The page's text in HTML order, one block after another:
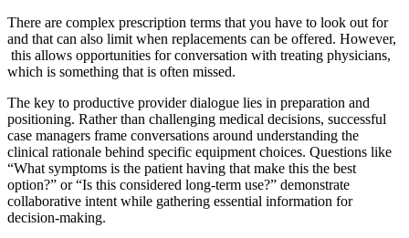
There are complex prescription terms that you have to look out for
and that can also limit when replacements can be offered. However,
this allows opportunities for conversation with treating physicians,
which is something that is often missed.
The key to productive provider dialogue lies in preparation and
positioning. Rather than challenging medical decisions, successful
case managers frame conversations around understanding the
clinical rationale behind specific equipment choices. Questions like
“What symptoms is the patient having that make this the best
option?” or “Is this considered long-term use?” demonstrate
collaborative intent while gathering essential information for
decision-making.